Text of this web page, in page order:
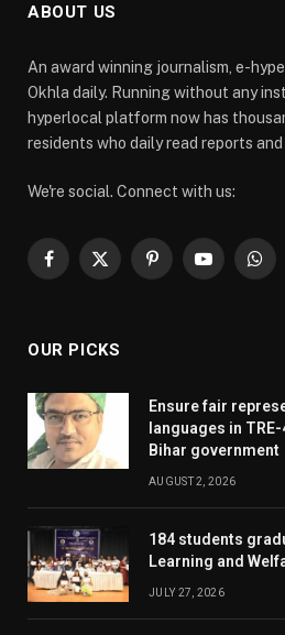
ABOUT US
An award winning journalism, e-
Okhla daily. Running without any
hyperlocal platform now has
residents who daily read reports
We're social. Connect with us:
Facebook
X
PinterestYouTube
OUR PICKS
Ensure fair
languages in
Bihar government
AUGUST 2, 2026
184 students
Learning and
JULY 27, 2026